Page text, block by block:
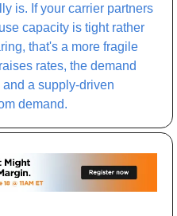
is. If your carrier partners
capacity is tight rather
that's a more fragile
rates, the demand
a supply-driven
demand.